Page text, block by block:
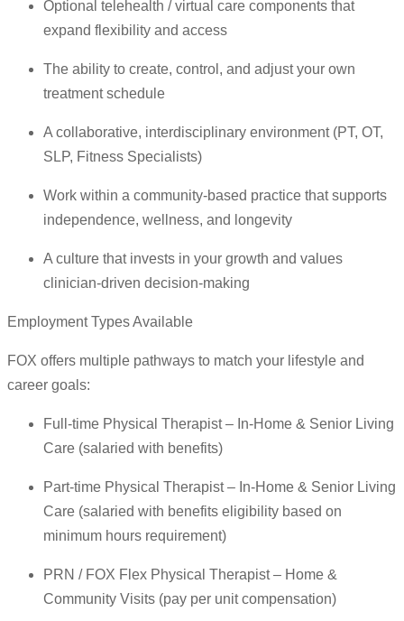
Optional telehealth / virtual care components that
expand flexibility and access
The ability to create, control, and adjust your own
treatment schedule
A collaborative, interdisciplinary environment (PT, OT,
SLP, Fitness Specialists)
Work within a community-based practice that supports
independence, wellness, and longevity
A culture that invests in your growth and values
clinician-driven decision-making
Employment Types Available
FOX offers multiple pathways to match your lifestyle and
career goals:
Full-time Physical Therapist – In-Home & Senior Living
Care (salaried with benefits)
Part-time Physical Therapist – In-Home & Senior Living
Care (salaried with benefits eligibility based on
minimum hours requirement)
PRN / FOX Flex Physical Therapist – Home &
Community Visits (pay per unit compensation)